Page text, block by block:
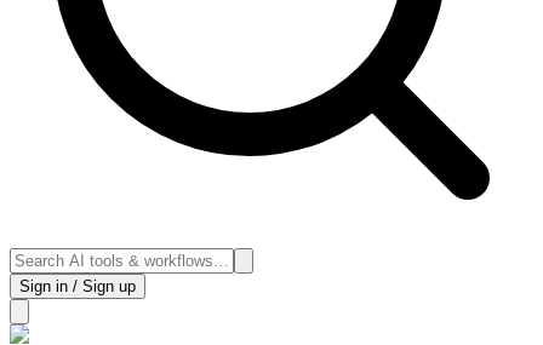
Sign in / Sign up